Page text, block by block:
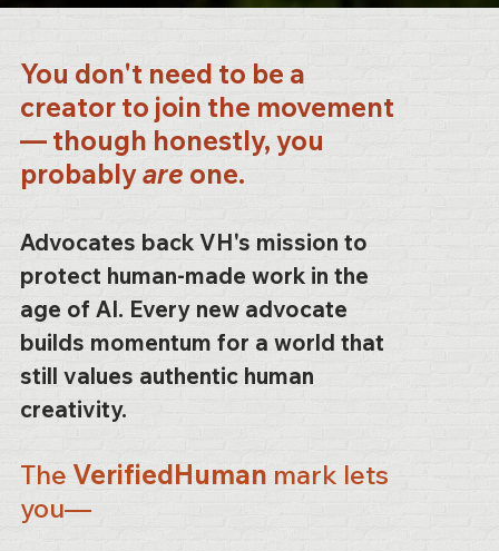
You don't need to be a
creator to join the movement
— though honestly, you
probablyare one.
Advocates back VH's mission to
protect human-made work in the
age of AI. Every new advocate
builds momentum for a world that
still values authentic human
creativity.
The VerifiedHuman mark lets
you—